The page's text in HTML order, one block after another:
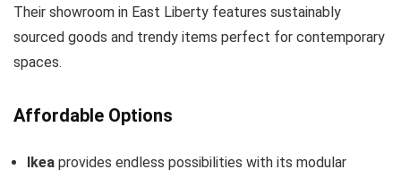
Their showroom in East Liberty features sustainably
sourced goods and trendy items perfect for contemporary
spaces.
Affordable Options
Ikea provides endless possibilities with its modular